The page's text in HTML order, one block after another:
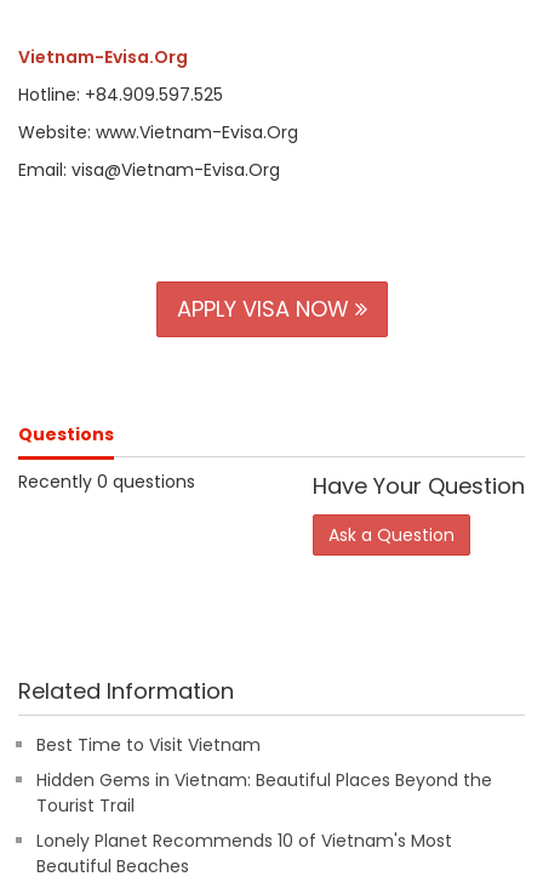
Vietnam-Evisa.Org
Hotline: +84.909.597.525
Website: www.Vietnam-Evisa.Org
Email: visa@Vietnam-Evisa.Org
APPLY VISA NOW
Questions
Recently 0 questions
Have Your Question
Ask a Question
Related Information
Best Time to Visit Vietnam
Hidden Gems in Vietnam: Beautiful Places Beyond the
Tourist Trail
Lonely Planet Recommends 10 of Vietnam's Most
Beautiful Beaches